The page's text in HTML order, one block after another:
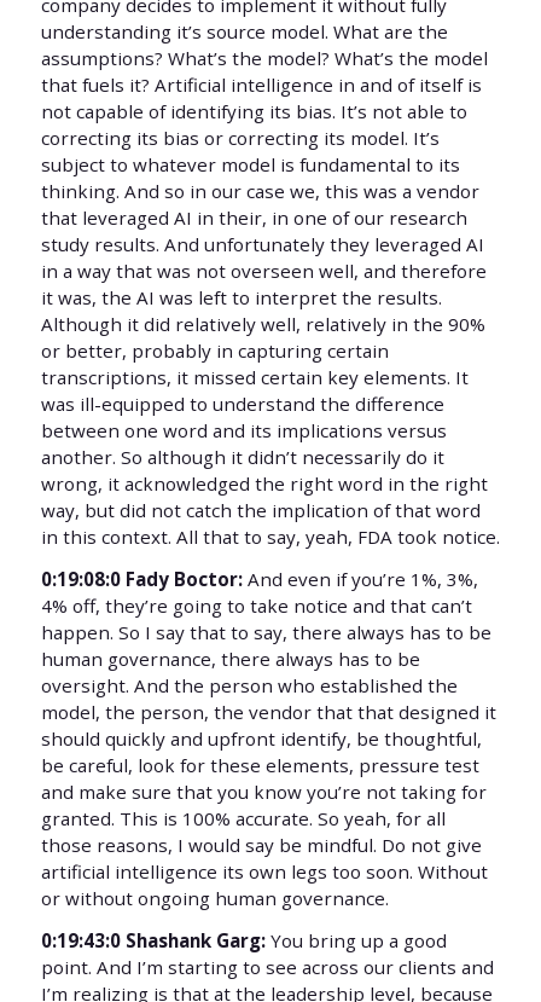
company decides to implement it without fully
understanding it’s source model. What are the
assumptions? What’s the model? What’s the model
that fuels it? Artificial intelligence in and of itself is
not capable of identifying its bias. It’s not able to
correcting its bias or correcting its model. It’s
subject to whatever model is fundamental to its
thinking. And so in our case we, this was a vendor
that leveraged AI in their, in one of our research
study results. And unfortunately they leveraged AI
in a way that was not overseen well, and therefore
it was, the AI was left to interpret the results.
Although it did relatively well, relatively in the 90%
or better, probably in capturing certain
transcriptions, it missed certain key elements. It
was ill-equipped to understand the difference
between one word and its implications versus
another. So although it didn’t necessarily do it
wrong, it acknowledged the right word in the right
way, but did not catch the implication of that word
in this context. All that to say, yeah, FDA took notice.
0:19:08:0 Fady Boctor: And even if you’re 1%, 3%,
4% off, they’re going to take notice and that can’t
happen. So I say that to say, there always has to be
human governance, there always has to be
oversight. And the person who established the
model, the person, the vendor that that designed it
should quickly and upfront identify, be thoughtful,
be careful, look for these elements, pressure test
and make sure that you know you’re not taking for
granted. This is 100% accurate. So yeah, for all
those reasons, I would say be mindful. Do not give
artificial intelligence its own legs too soon. Without
or without ongoing human governance.
0:19:43:0 Shashank Garg: You bring up a good
point. And I’m starting to see across our clients and
I’m realizing is that at the leadership level, because